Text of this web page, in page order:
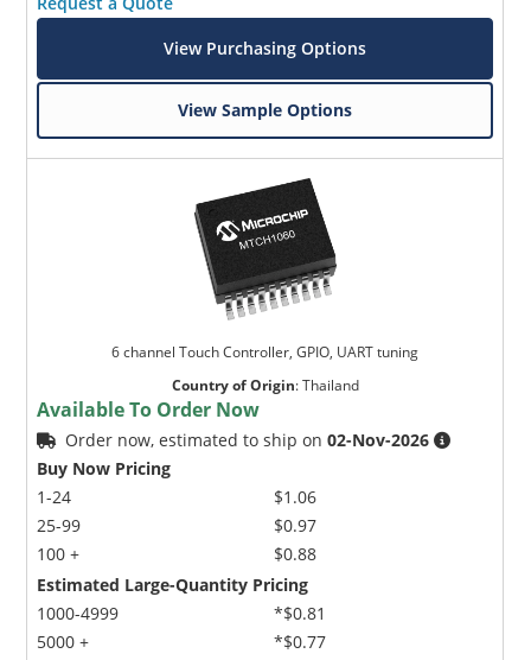
View Purchasing Options
View Sample Options
6 channel Touch Controller, GPIO, UART tuning
Country of Origin:Thailand
Available To Order Now
Order now, estimated to ship on02-Nov-2026
Buy Now Pricing
1-24
25-99
100 +
$1.06
$0.97
$0.88
Estimated Large-Quantity Pricing
1000-4999
5000 +
*$0.81
*$0.77